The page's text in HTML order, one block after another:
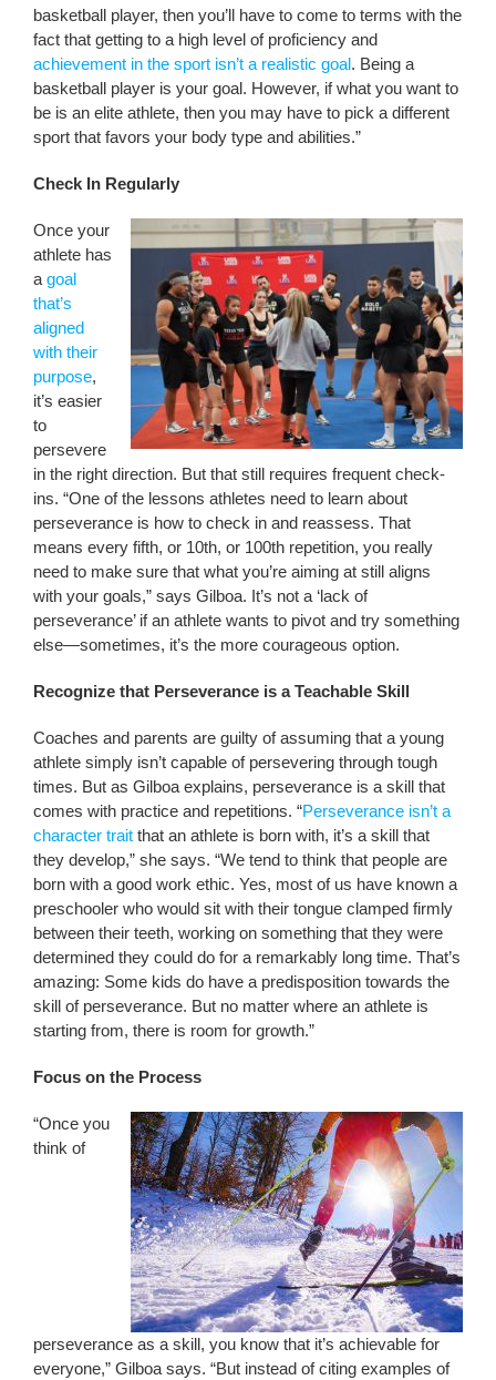
basketball player, then you’ll have to come to terms with the
fact that getting to a high level of proficiency and
achievement in the sport isn’t a realistic goal. Being a
basketball player is your goal. However, if what you want to
be is an elite athlete, then you may have to pick a different
sport that favors your body type and abilities.”
Check In Regularly
Once your
athlete has
a goal
that’s
aligned
with their
purpose,
it’s easier
to
persevere
in the right direction. But that still requires frequent check-
ins. “One of the lessons athletes need to learn about
perseverance is how to check in and reassess. That
means every fifth, or 10th, or 100th repetition, you really
need to make sure that what you’re aiming at still aligns
with your goals,” says Gilboa. It’s not a ‘lack of
perseverance’ if an athlete wants to pivot and try something
else—sometimes, it’s the more courageous option.
Recognize that Perseverance is a Teachable Skill
Coaches and parents are guilty of assuming that a young
athlete simply isn’t capable of persevering through tough
times. But as Gilboa explains, perseverance is a skill that
comes with practice and repetitions. “Perseverance isn’t a
character trait that an athlete is born with, it’s a skill that
they develop,” she says. “We tend to think that people are
born with a good work ethic. Yes, most of us have known a
preschooler who would sit with their tongue clamped firmly
between their teeth, working on something that they were
determined they could do for a remarkably long time. That’s
amazing: Some kids do have a predisposition towards the
skill of perseverance. But no matter where an athlete is
starting from, there is room for growth.”
Focus on the Process
“Once you
think of
perseverance as a skill, you know that it’s achievable for
everyone,” Gilboa says. “But instead of citing examples of